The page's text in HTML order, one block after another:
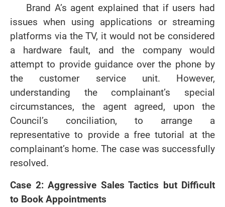
Brand A’s agent explained that if users had
issues when using applications or streaming
platforms via the TV, it would not be considered
a hardware fault, and the company would
attempt to provide guidance over the phone by
the customer service unit. However,
understanding the complainant’s special
circumstances, the agent agreed, upon the
Council’s conciliation, to arrange a
representative to provide a free tutorial at the
complainant’s home. The case was successfully
resolved.
Case 2: Aggressive Sales Tactics but Difficult
to Book Appointments